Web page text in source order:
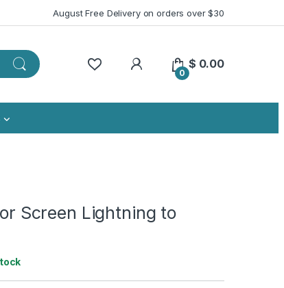
August Free Delivery on orders over $30
My Account
0
$ 0.00
Screen Lightning to